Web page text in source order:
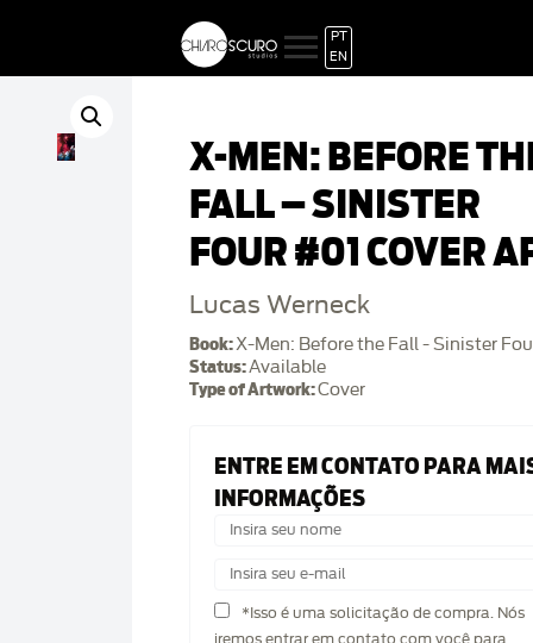
PT
EN
X-MEN: BEFORE
FALL – SINISTER
FOUR #01 COVER
Lucas Werneck
Book:X-Men: Before the Fall - Sinister
Status:Available
Type of Artwork:Cover
ENTRE EM CONTATO PARA
INFORMAÇÕES
*Isso é uma solicitação de compra. Nós
iremos entrar em contato com você para